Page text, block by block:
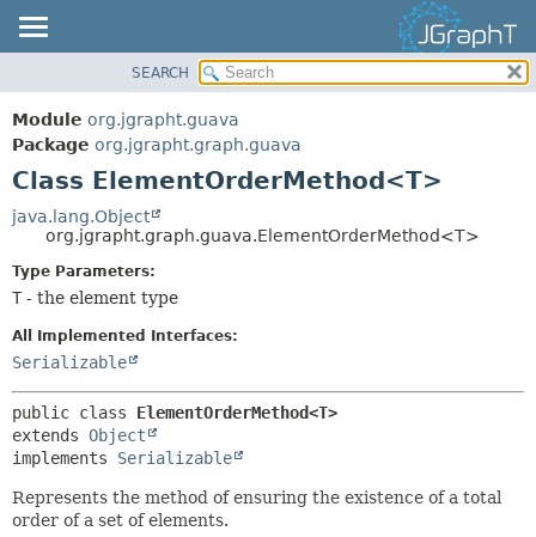
MODULE
PACKAGE
CLASS
USE
TREE
DEPRECATED
HELP
SUMMARY:
CONSTR
SEARCH
Module org.jgrapht.guava
Package org.jgrapht.graph.guava
Class ElementOrderMethod<T>
java.lang.Object
org.jgrapht.graph.guava.ElementOrderMethod<T>
Type Parameters:
T - the element type
All Implemented Interfaces:
Serializable
public class ElementOrderMethod<T>
extends Object
implements Serializable
Represents the method of ensuring the existence of a total
order of a set of elements.